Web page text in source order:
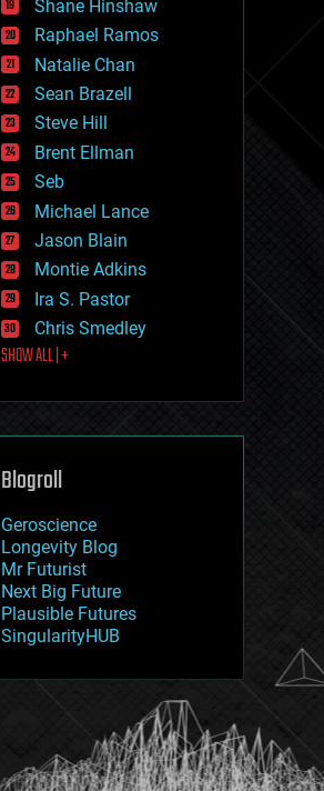
government
gravity
habitats
hacking
hardware
health
holograms
homo sapiens
human trajectories
humor
information science
innovation
internet
journalism
law
law enforcement
lifeboat
machine learning
mapping
mathematics
military
mobile phones
moore's law
nanotechnology
neuroscience
nuclear energy
open access
physics
Shane Hinshaw
Raphael Ramos
Natalie Chan
Sean Brazell
Steve Hill
Brent Ellman
Seb
Michael Lance
Jason Blain
Montie Adkins
Ira S. Pastor
Chris Smedley
SHOW ALL | +
Blogroll
Geroscience
Longevity Blog
Mr Futurist
Next Big Future
Plausible Futures
SingularityHUB